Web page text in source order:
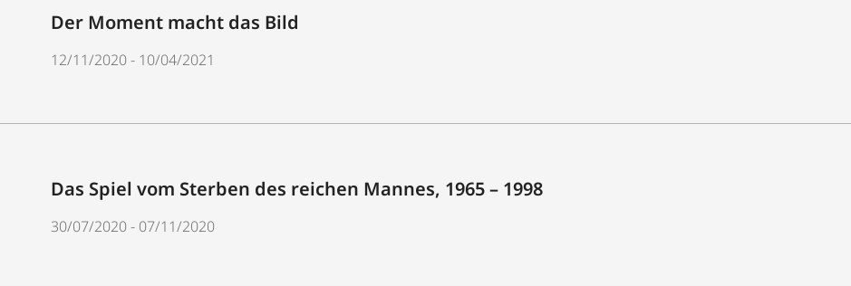
Der Moment macht das Bild
12/11/2020 - 10/04/2021
Das Spiel vom Sterben des reichen Mannes, 1965 – 1998
30/07/2020 - 07/11/2020